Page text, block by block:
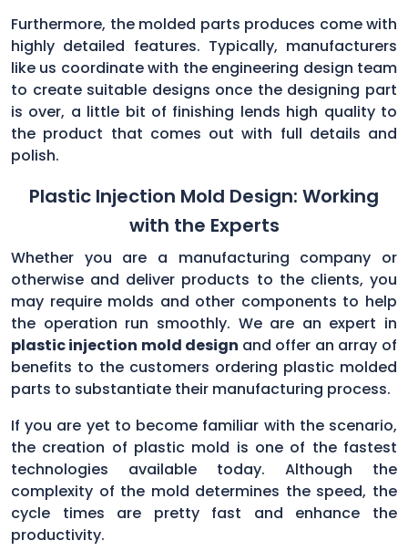
Furthermore, the molded parts produces come with
highly detailed features. Typically, manufacturers
like us coordinate with the engineering design team
to create suitable designs once the designing part
is over, a little bit of finishing lends high quality to
the product that comes out with full details and
polish.
Plastic Injection Mold Design: Working
with the Experts
Whether you are a manufacturing company or
otherwise and deliver products to the clients, you
may require molds and other components to help
the operation run smoothly. We are an expert in
plastic injection mold design and offer an array of
benefits to the customers ordering plastic molded
parts to substantiate their manufacturing process.
If you are yet to become familiar with the scenario,
the creation of plastic mold is one of the fastest
technologies available today. Although the
complexity of the mold determines the speed, the
cycle times are pretty fast and enhance the
productivity.